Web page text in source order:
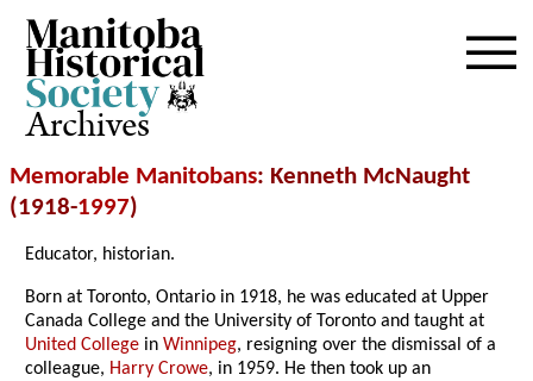
Archives
Memorable Manitobans: Kenneth McNaught
(1918-1997)
Educator, historian.
Born at Toronto, Ontario in 1918, he was educated at Upper
Canada College and the University of Toronto and taught at
United College inWinnipeg, resigning over the dismissal of a
colleague, Harry Crowe, in 1959. He then took up an